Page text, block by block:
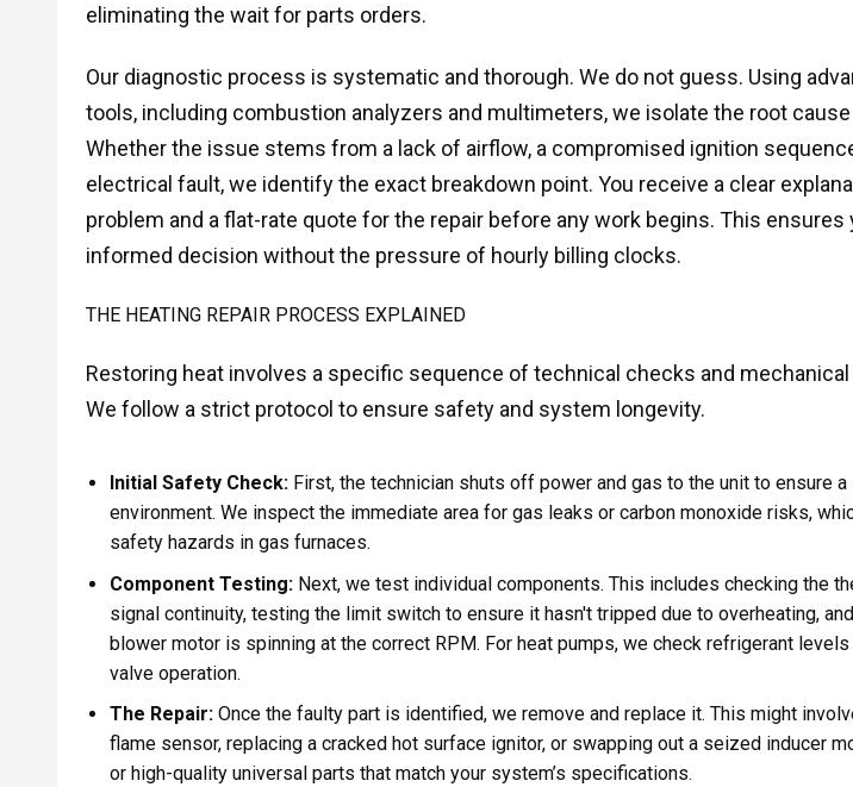
eliminating the wait for parts orders.
Our diagnostic process is systematic and thorough. We do not guess. Using
tools, including combustion analyzers and multimeters, we isolate the root
Whether the issue stems from a lack of airflow, a compromised ignition
electrical fault, we identify the exact breakdown point. You receive a clear
problem and a flat-rate quote for the repair before any work begins. This ensures
informed decision without the pressure of hourly billing clocks.
THE HEATING REPAIR PROCESS EXPLAINED
Restoring heat involves a specific sequence of technical checks and
We follow a strict protocol to ensure safety and system longevity.
Initial Safety Check: First, the technician shuts off power and gas to the unit to ensure
environment. We inspect the immediate area for gas leaks or carbon monoxide risks,
safety hazards in gas furnaces.
Component Testing: Next, we test individual components. This includes checking the
signal continuity, testing the limit switch to ensure it hasn't tripped due to overheating,
blower motor is spinning at the correct RPM. For heat pumps, we check refrigerant
valve operation.
The Repair: Once the faulty part is identified, we remove and replace it. This might
flame sensor, replacing a cracked hot surface ignitor, or swapping out a seized inducer
or high-quality universal parts that match your system’s specifications.